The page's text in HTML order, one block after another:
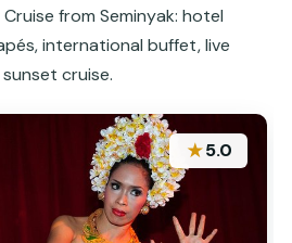
from Seminyak: hotel
international buffet, live
cruise.
★5.0